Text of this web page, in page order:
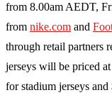
from 8.00am AEDT,
from nike.com and
through retail partners
jerseys will be priced
for stadium jerseys